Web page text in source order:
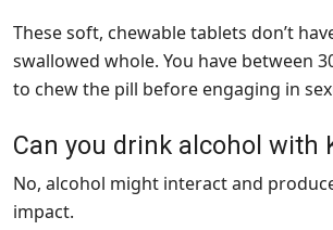
These soft, chewable tablets don’t
swallowed whole. You have between
to chew the pill before engaging in
Can you drink alcohol with
No, alcohol might interact and
impact.